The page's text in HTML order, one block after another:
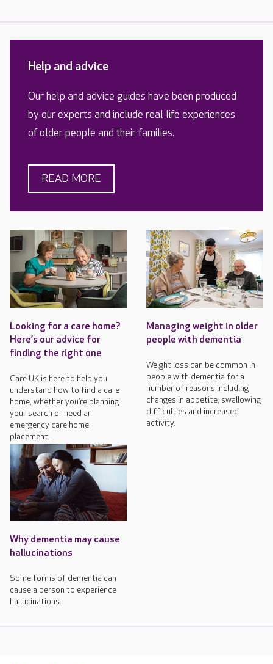
Help and advice
Our help and advice guides have been produced
by our experts and include real life experiences
of older people and their families.
READ MORE
Looking for a care home?
Here’s our advice for
finding the right one
Care UK is here to help you
understand how to find a care
home, whether you’re planning
your search or need an
emergency care home
placement.
Managing weight in older
people with dementia
Weight loss can be common in
people with dementia for a
number of reasons including
changes in appetite, swallowing
difficulties and increased
activity.
Why dementia may cause
hallucinations
Some forms of dementia can
cause a person to experience
hallucinations.